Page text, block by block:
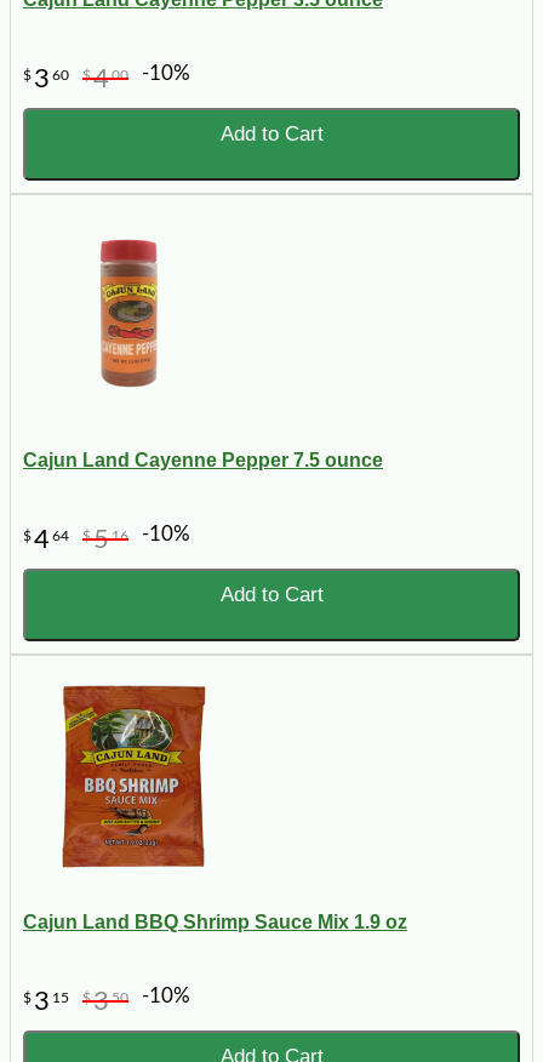
$ 3 60 $400 -10%
Add to Cart
Cajun Land Cayenne Pepper 7.5 ounce
$464 $516 -10%
Add to Cart
Cajun Land BBQ Shrimp Sauce Mix 1.9 oz
$ 3 15 $350 -10%
Add to Cart